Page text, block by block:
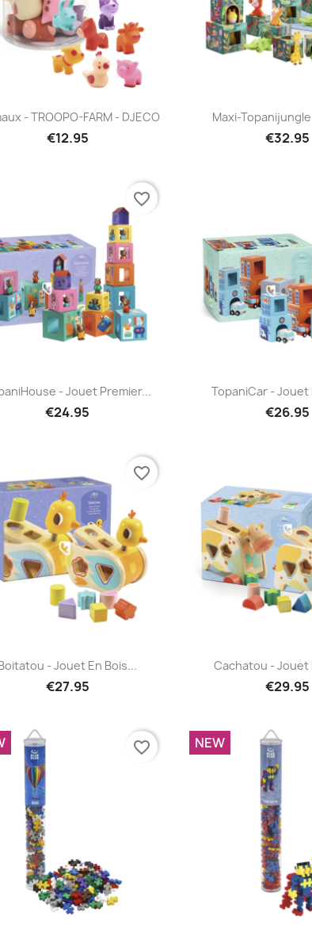
Quick view
- TROOPO-FARM - DJECO
€12.95
Quick
Maxi-
€32.95
Quick view
- Jouet Premier...
€24.95
favorite_border
Quick
TopaniCar - Jouet
€26.95
 Quick view
- Jouet En Bois...
€27.95
favorite_border
Quick
Cachatou - Jouet
€29.95
favorite_border NEW